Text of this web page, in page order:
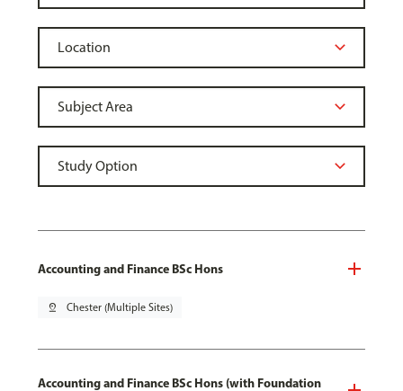
Accounting and Finance BSc Hons
pin_drop Chester (Multiple Sites)
Accounting and Finance BSc Hons (with Foundation